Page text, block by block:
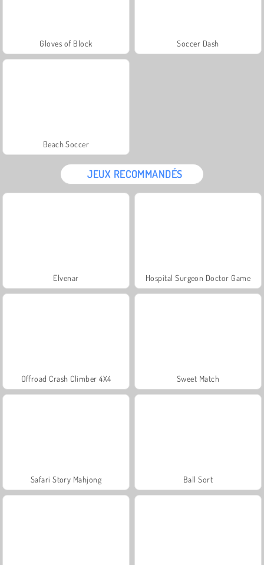
Gloves of Block Soccer Dash
Beach Soccer
JEUX RECOMMANDÉS
Elvenar Hospital Surgeon Doctor Game
Offroad Crash Climber 4X4 Sweet Match
Safari Story Mahjong Ball Sort